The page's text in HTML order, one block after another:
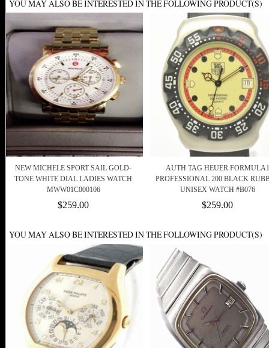
YOU MAY ALSO BE INTERESTED IN THE FOLLOWING PRODUCT(S)
NEW MICHELE SPORT SAIL GOLD-
TONE WHITE DIAL LADIES WATCH
MWW01C000106
$259.00
AUTH TAG HEUER FORMULA1
PROFESSIONAL 200 BLACK
UNISEX WATCH #B076
$259.00
YOU MAY ALSO BE INTERESTED IN THE FOLLOWING PRODUCT(S)